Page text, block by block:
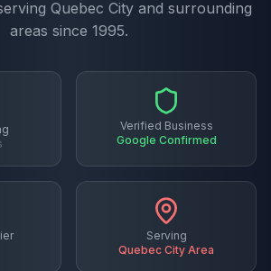
Quebec City and surrounding
areas since 1995.
Verified Business
Google Confirmed
Serving
Quebec City Area